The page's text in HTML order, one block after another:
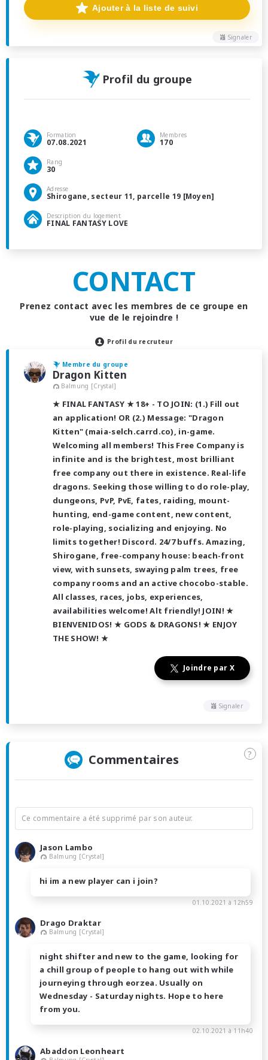
Signaler
Ajouter à la liste de suivi
Profil du groupe
Formation
07.08.2021
Membres
170
Rang
30
Adresse
Shirogane, secteur 11, parcelle 19 [Moyen]
Description du logement
FINAL FANTASY LOVE
CONTACT
Prenez contact avec les membres de ce groupe en
vue de le rejoindre !
Profil du recruteur
Membre du groupe
Dragon Kitten
Balmung [Crystal]
★ FINAL FANTASY ★ 18+ - TO JOIN: (1.) Fill out
an application! OR (2.) Message: "Dragon
Kitten" (maia-selch.carrd.co), in-game.
Welcoming all members! This Free Company is
infinite and is the brightest, most brilliant
free company out there in existence. Real-life
dragons. Seeking those willing to do role-play,
dungeons, PvP, PvE, fates, raiding, mount-
hunting, end-game content, new content,
role-playing, socializing and enjoying. No
limits together! Discord. 24/7 buffs. Amazing,
Shirogane, free-company house: beach-front
view, with sunsets, swaying palm trees, free
company rooms and an active chocobo-stable.
All classes, races, jobs, experiences,
availabilities welcome! Alt friendly! JOIN! ★
BIENVENIDOS! ★ GODS & DRAGONS! ★ ENJOY
THE SHOW! ★
Joindre par X
Signaler
Commentaires ?
Ce commentaire a été supprimé par son auteur.
Jason Lambo
Balmung [Crystal]
hi im a new player can i join?
01.10.2021 à 12h59
Drago Draktar
Balmung [Crystal]
night shifter and new to the game, looking for
a chill group of people to hang out with while
journeying through eorzea. Usually on
Wednesday - Saturday nights. Hope to here
from you.
02.10.2021 à 11h40
Abaddon Leonheart